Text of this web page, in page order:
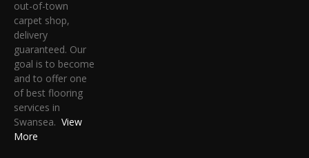
out-of-town
carpet shop,
delivery
guaranteed. Our
goal is to become
and to offer one
of best flooring
services in
Swansea. View
More